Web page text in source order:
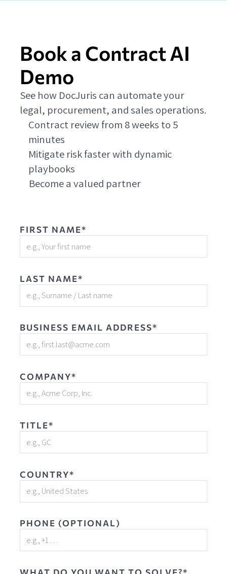
Book a Contract AI
Demo
See how DocJuris can automate your
legal, procurement, and sales operations.
Contract review from 8 weeks to 5
minutes
Mitigate risk faster with dynamic
playbooks
Become a valued partner
FIRST NAME*
LAST NAME*
BUSINESS EMAIL ADDRESS*
COMPANY*
TITLE*
COUNTRY*
PHONE (OPTIONAL)
WHAT DO YOU WANT TO SOLVE?*